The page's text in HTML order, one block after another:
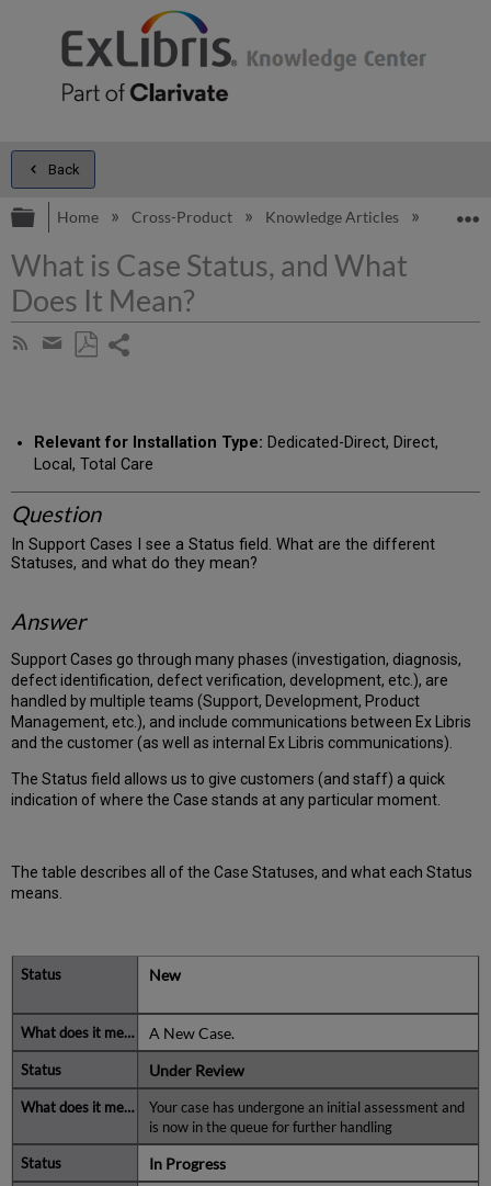
Back
Expand/collapse global hierarchy
Home Cross-Product Knowledge Articles What
What is Case Status, and What
Does It Mean?
Subscribe
Share
email
Relevant for Installation Type: Dedicated-Direct, Direct,
Local, Total Care
Question
In Support Cases I see a Status field. What are the different
Statuses, and what do they mean?
Answer
Support Cases go through many phases (investigation, diagnosis,
defect identification, defect verification, development, etc.), are
handled by multiple teams (Support, Development, Product
Management, etc.), and include communications between Ex Libris
and the customer (as well as internal Ex Libris communications).
The Status field allows us to give customers (and staff) a quick
indication of where the Case stands at any particular moment.
The table describes all of the Case Statuses, and what each Status
means.
New
A New Case.
Under Review
Your case has undergone an initial assessment and
is now in the queue for further handling
In Progress